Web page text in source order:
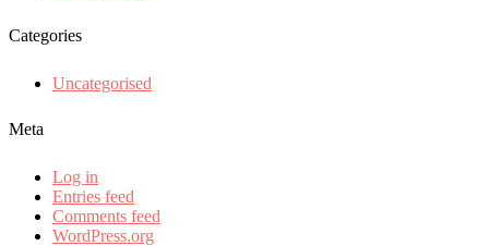
Categories
Uncategorised
Meta
Log in
Entries feed
Comments feed
WordPress.org